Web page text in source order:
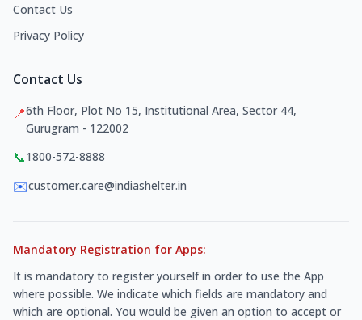
Contact Us
Privacy Policy
Contact Us
📍6th Floor, Plot No 15, Institutional Area, Sector 44,
Gurugram - 122002
📞1800-572-8888
✉️customer.care@indiashelter.in
Mandatory Registration for Apps:
It is mandatory to register yourself in order to use the App
where possible. We indicate which fields are mandatory and
which are optional. You would be given an option to accept or